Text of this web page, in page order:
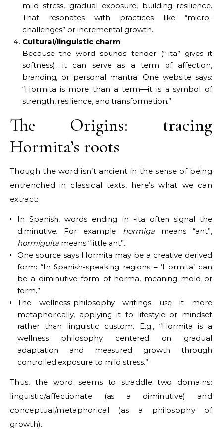
mild stress, gradual exposure, building resilience.
That resonates with practices like “micro-
challenges” or incremental growth.
Cultural/linguistic charm
Because the word sounds tender (“-ita” gives it
softness), it can serve as a term of affection,
branding, or personal mantra. One website says:
“Hormita is more than a term—it is a symbol of
strength, resilience, and transformation.”
The Origins: tracing
Hormita’s roots
Though the word isn’t ancient in the sense of being
entrenched in classical texts, here’s what we can
extract:
In Spanish, words ending in -ita often signal the
diminutive. For example hormigameans “ant”,
hormiguita means “little ant”.
One source says Hormita may be a creative derived
form: “In Spanish-speaking regions – ‘Hormita’ can
be a diminutive form of horma, meaning mold or
form.”
The wellness-philosophy writings use it more
metaphorically, applying it to lifestyle or mindset
rather than linguistic custom. E.g., “Hormita is a
wellness philosophy centered on gradual
adaptation and measured growth through
controlled exposure to mild stress.”
Thus, the word seems to straddle two domains:
linguistic/affectionate (as a diminutive) and
conceptual/metaphorical (as a philosophy of
growth).